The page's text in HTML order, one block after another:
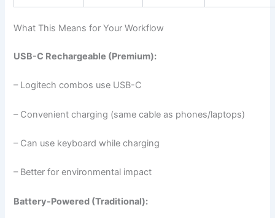
What This Means for Your Workflow
USB-C Rechargeable (Premium):
– Logitech combos use USB-C
– Convenient charging (same cable as phones/laptops)
– Can use keyboard while charging
– Better for environmental impact
Battery-Powered (Traditional):